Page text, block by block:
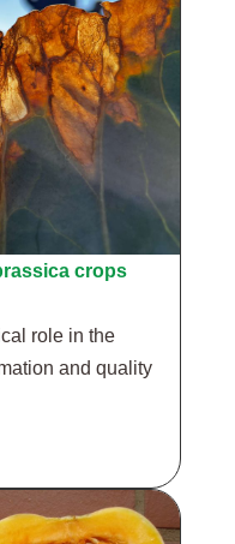
crops
role in the
and quality